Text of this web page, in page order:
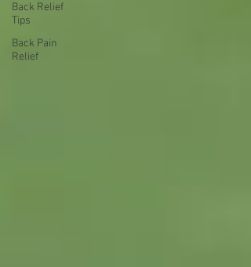
Back Relief
Tips
Back Pain
Relief